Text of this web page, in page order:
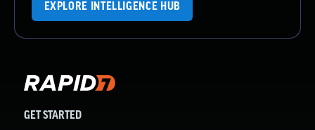
EXPLORE INTELLIGENCE HUB
GET STARTED